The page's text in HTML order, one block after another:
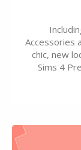
Accessories
chic, new
Sims 4